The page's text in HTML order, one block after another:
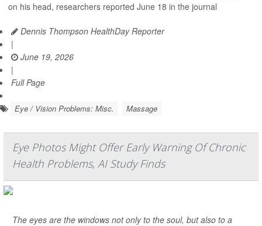
on his head, researchers reported June 18 in the journal
Dennis Thompson HealthDay Reporter
|
June 19, 2026
|
Full Page
Eye / Vision Problems: Misc. Massage
Eye Photos Might Offer Early Warning Of Chronic
Health Problems, AI Study Finds
The eyes are the windows not only to the soul, but also to a